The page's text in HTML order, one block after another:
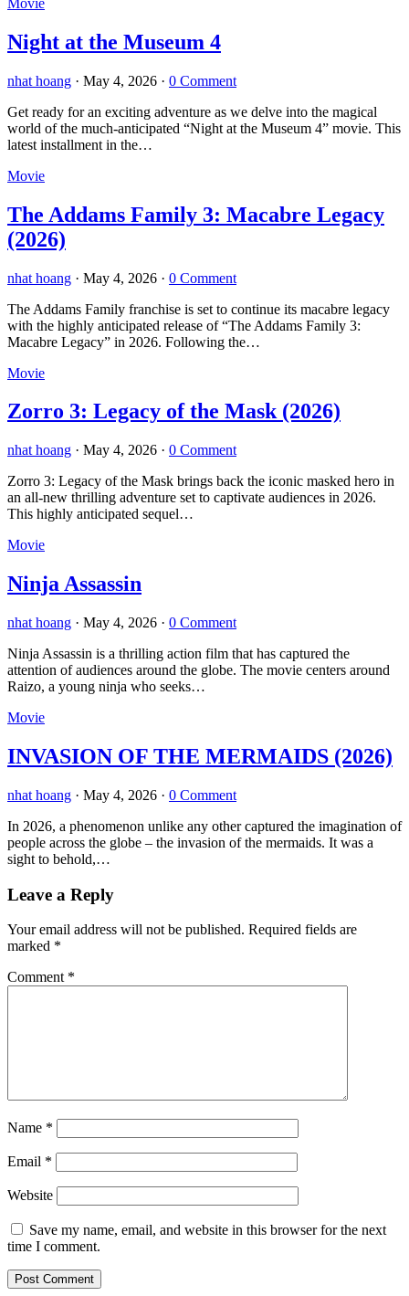
Movie
Night at the Museum 4
nhat hoang · May 4, 2026 · 0 Comment
Get ready for an exciting adventure as we delve into the magical
world of the much-anticipated “Night at the Museum 4” movie. This
latest installment in the…
Movie
The Addams Family 3: Macabre Legacy
(2026)
nhat hoang · May 4, 2026 · 0 Comment
The Addams Family franchise is set to continue its macabre legacy
with the highly anticipated release of “The Addams Family 3:
Macabre Legacy” in 2026. Following the…
Movie
Zorro 3: Legacy of the Mask (2026)
nhat hoang · May 4, 2026 · 0 Comment
Zorro 3: Legacy of the Mask brings back the iconic masked hero in
an all-new thrilling adventure set to captivate audiences in 2026.
This highly anticipated sequel…
Movie
Ninja Assassin
nhat hoang · May 4, 2026 · 0 Comment
Ninja Assassin is a thrilling action film that has captured the
attention of audiences around the globe. The movie centers around
Raizo, a young ninja who seeks…
Movie
INVASION OF THE MERMAIDS (2026)
nhat hoang · May 4, 2026 · 0 Comment
In 2026, a phenomenon unlike any other captured the imagination of
people across the globe – the invasion of the mermaids. It was a
sight to behold,…
Leave a Reply
Your email address will not be published. Required fields are
marked *
Comment *
Name *
Email *
Website
Save my name, email, and website in this browser for the next
time I comment.